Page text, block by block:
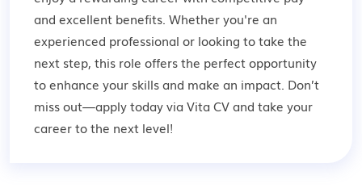
and excellent benefits. Whether you're an
experienced professional or looking to take the
next step, this role offers the perfect opportunity
to enhance your skills and make an impact. Don’t
miss out—apply today via Vita CV and take your
career to the next level!